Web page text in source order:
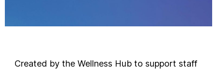
Created by the Wellness Hub to support staff